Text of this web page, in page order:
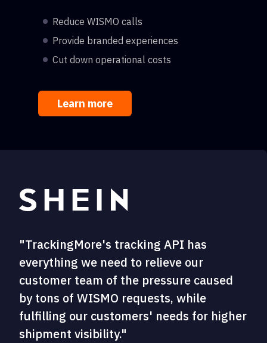
Reduce WISMO calls
Provide branded experiences
Cut down operational costs
Learn more
"TrackingMore's tracking API has
everything we need to relieve our
customer team of the pressure caused
by tons of WISMO requests, while
fulfilling our customers' needs for higher
shipment visibility."